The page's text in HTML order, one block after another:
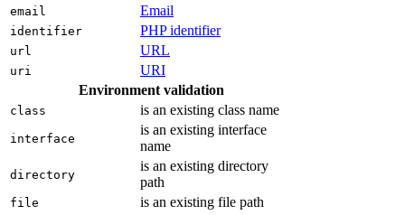
email Email
identifier PHP identifier
url URL
uri
URI
Environment validation
class is an existing class name
interface
is an existing interface
name
directory
is an existing directory
path
file is an existing file path